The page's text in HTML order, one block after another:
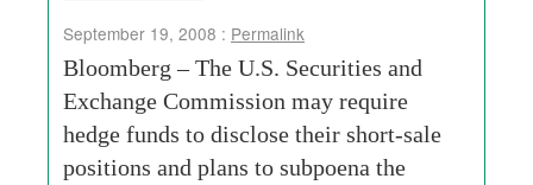
September 19, 2008 : Permalink
Bloomberg – The U.S. Securities and
Exchange Commission may require
hedge funds to disclose their short-sale
positions and plans to subpoena the